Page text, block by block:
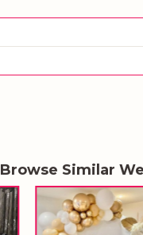
Browse Similar